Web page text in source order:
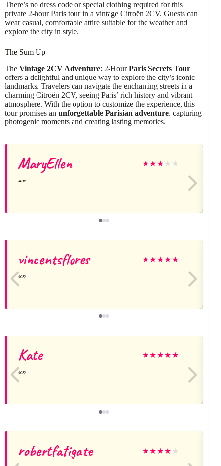
There’s no dress code or special clothing required for this
private 2-hour Paris tour in a vintage Citroën 2CV. Guests can
wear casual, comfortable attire suitable for the weather and
explore the city in style.
The Sum Up
The Vintage 2CV Adventure: 2-HourParis Secrets Tour
offers a delightful and unique way to explore the city’s iconic
landmarks. Travelers can navigate the enchanting streets in a
charming Citroën 2CV, seeing Paris’ rich history and vibrant
atmosphere. With the option to customize the experience, this
tour promises an unforgettable Parisian adventure, capturing
photogenic moments and creating lasting memories.
MaryEllen ★★★ ★ ★
vincentsflores ★★★★★
Kate ★★★★★
robertfatigate ★★★★ ★